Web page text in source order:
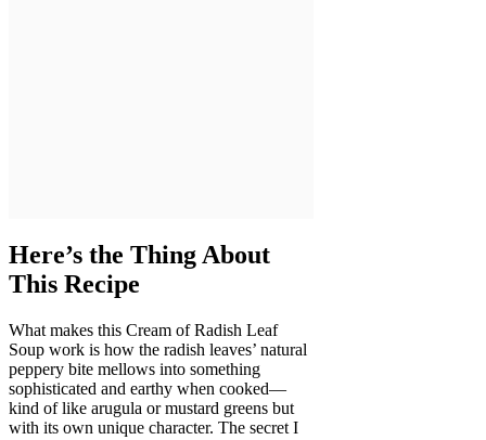
Here’s the Thing About
This Recipe
What makes this Cream of Radish Leaf
Soup work is how the radish leaves’ natural
peppery bite mellows into something
sophisticated and earthy when cooked—
kind of like arugula or mustard greens but
with its own unique character. The secret I